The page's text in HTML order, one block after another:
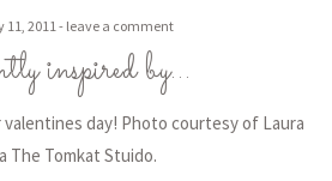
11, 2011 leave a comment
inspired by…
day! Photo courtesy of Laura
The Tomkat Stuido.